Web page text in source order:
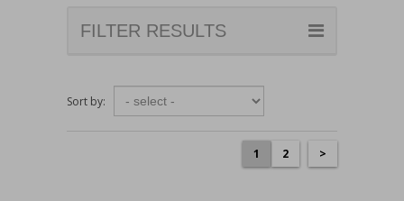
FILTER RESULTS
Sort by:
1 2 >